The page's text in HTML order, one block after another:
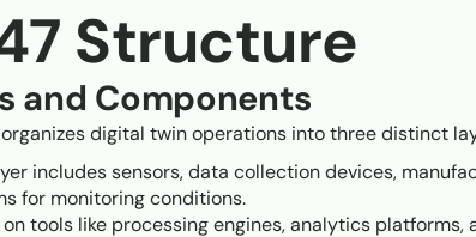
Structure
and Components
digital twin operations into three distinct
includes sensors, data collection devices,
for monitoring conditions.
on tools like processing engines, analytics platforms,